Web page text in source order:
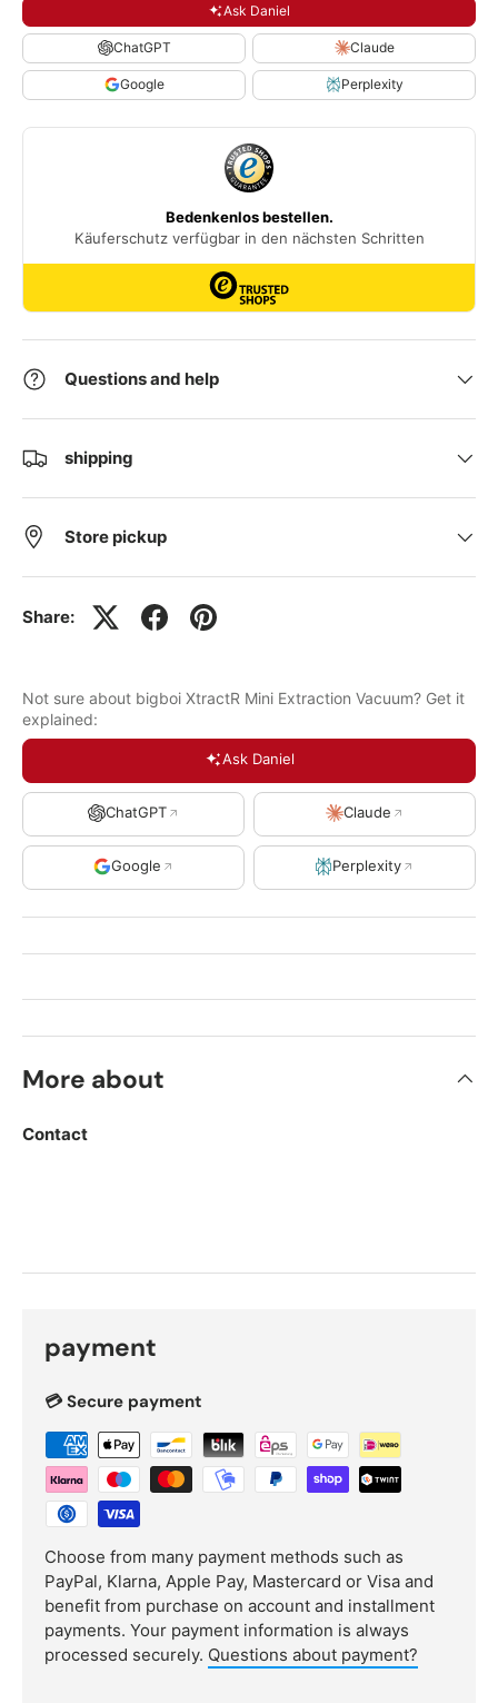
Ask Daniel
ChatGPT Claude
Google Perplexity
Questions and help
shipping
Store pickup
Share:
Not sure about bigboi XtractR Mini Extraction Vacuum? Get it
explained:
Ask Daniel
ChatGPT Claude
Google Perplexity
More about
Contact
payment
💳 Secure payment
Choose from many payment methods such as
PayPal, Klarna, Apple Pay, Mastercard or Visa and
benefit from purchase on account and installment
payments. Your payment information is always
processed securely. Questions about payment?